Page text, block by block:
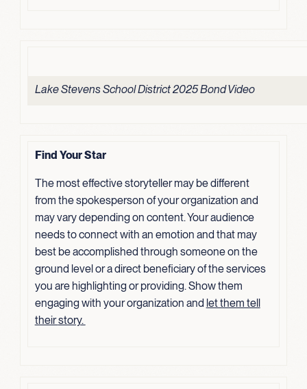
Lake Stevens School District 2025 Bond Video
Find Your Star
The most effective storyteller may be different
from the spokesperson of your organization and
may vary depending on content. Your audience
needs to connect with an emotion and that may
best be accomplished through someone on the
ground level or a direct beneficiary of the services
you are highlighting or providing. Show them
engaging with your organization and let them tell
theirstory.